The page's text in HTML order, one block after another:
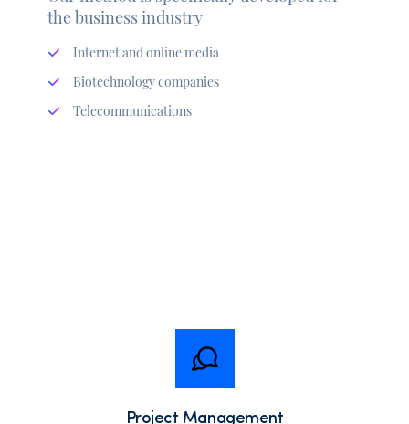
the business industry
Internet and online media
Biotechnology companies
Telecommunications
Project Management